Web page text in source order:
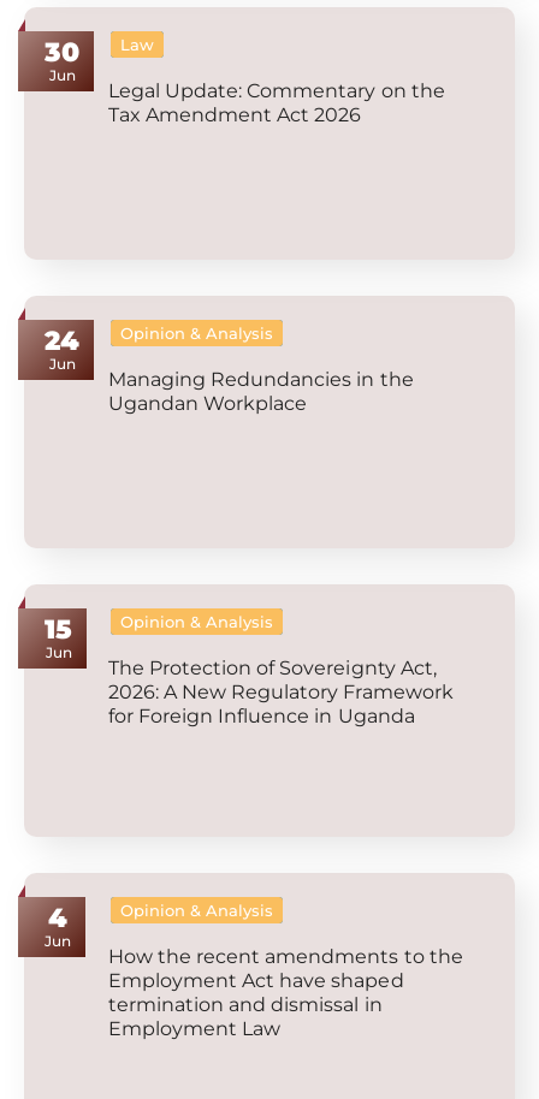
30
Jun
Law
Legal Update: Commentary on the
Tax Amendment Act 2026
24
Jun
Opinion & Analysis
Managing Redundancies in the
Ugandan Workplace
15
Jun
Opinion & Analysis
The Protection of Sovereignty Act,
2026: A New Regulatory Framework
for Foreign Influence in Uganda
4
Jun
Opinion & Analysis
How the recent amendments to the
Employment Act have shaped
termination and dismissal in
Employment Law